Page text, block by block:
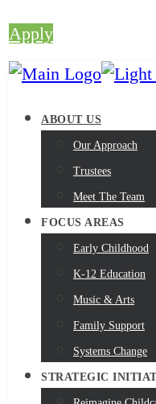
Apply
ABOUT US
Our Approach
Trustees
Meet The Team
FOCUS AREAS
Early Childhood
K-12 Education
Music & Arts
Family Support
Systems Change
STRATEGIC